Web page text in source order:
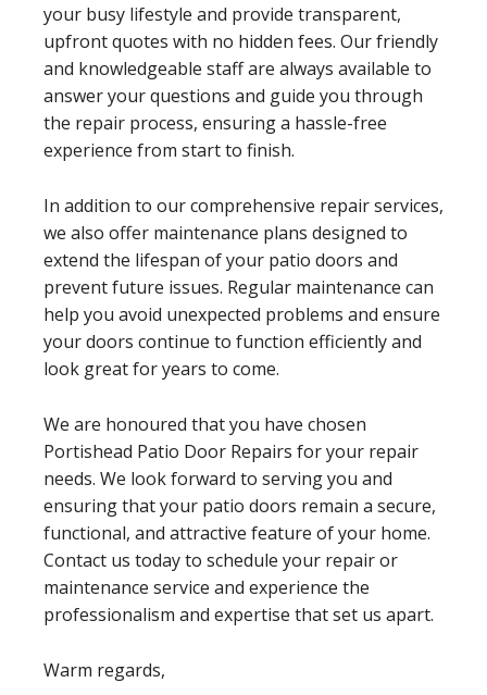
your busy lifestyle and provide transparent,
upfront quotes with no hidden fees. Our friendly
and knowledgeable staff are always available to
answer your questions and guide you through
the repair process, ensuring a hassle-free
experience from start to finish.
In addition to our comprehensive repair services,
we also offer maintenance plans designed to
extend the lifespan of your patio doors and
prevent future issues. Regular maintenance can
help you avoid unexpected problems and ensure
your doors continue to function efficiently and
look great for years to come.
We are honoured that you have chosen
Portishead Patio Door Repairs for your repair
needs. We look forward to serving you and
ensuring that your patio doors remain a secure,
functional, and attractive feature of your home.
Contact us today to schedule your repair or
maintenance service and experience the
professionalism and expertise that set us apart.
Warm regards,